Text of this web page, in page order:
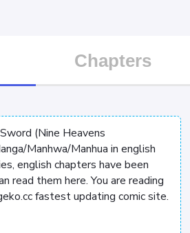
Chapters
(Nine Heavens
Manhwa/Manhua in english
english chapters have been
read them here. You are reading
fastest updating comic site.